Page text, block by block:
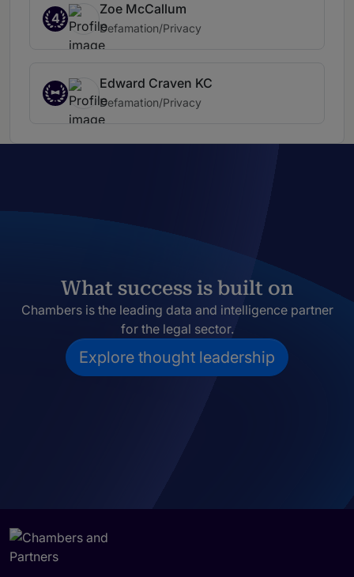
4
Zoe McCallum
Defamation/Privacy
Edward Craven KC
Defamation/Privacy
What success is built on
Chambers is the leading data and intelligence partner
for the legal sector.
Explore thought leadership